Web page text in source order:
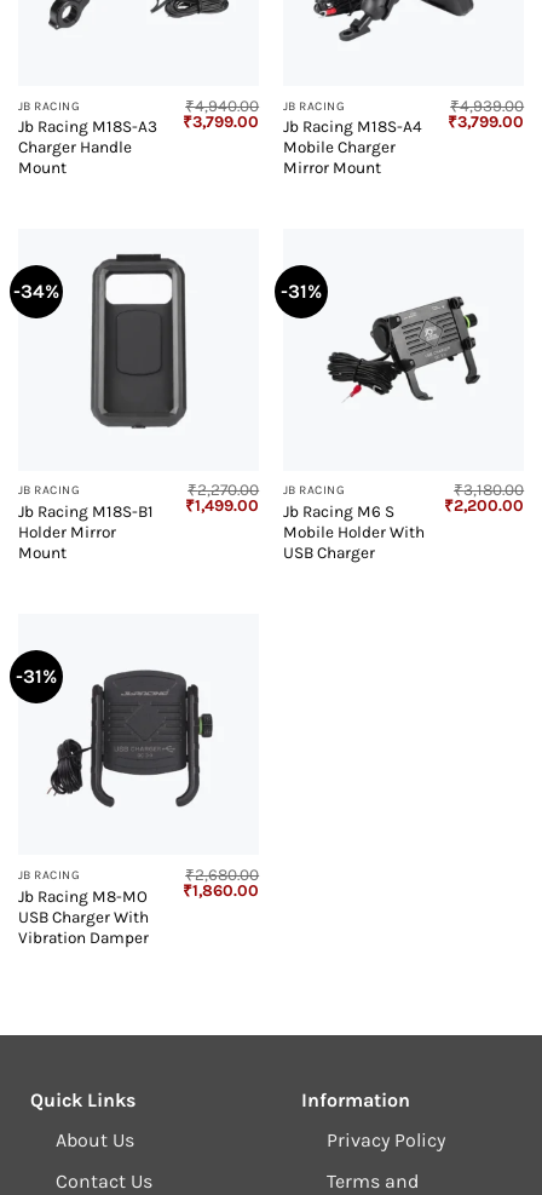
JB RACING
Jb Racing M18S-A3
Charger Handle
Mount
₹4,940.00
Original
price
₹3,799.00 Current
price
₹3,799.00.
JB RACING
Jb Racing M18S-A4
Mobile Charger
Mirror Mount
₹4,939.00
Original
price
₹3,799.00
-34%
JB RACING
Jb Racing M18S-B1
Holder Mirror
Mount
₹2,270.00
Original
₹1,499.00 Current
price
₹1,499.00.
-31%
JB RACING
Jb Racing M6 S
Mobile Holder With
USB Charger
₹3,180.00
Original
₹2,200.00
-31%
JB RACING
Jb Racing M8-MO
USB Charger With
Vibration Damper
₹2,680.00
Original
₹1,860.00
Quick Links
About Us
Contact Us
Information
Privacy Policy
Terms and